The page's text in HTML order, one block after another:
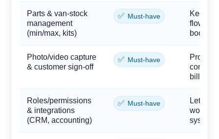
Parts & van-stock
management
(min/max, kits)
✅ Must-have
Keep
boosts
Photo/video capture
& customer sign-off
✅ Must-have
control,
billing.
Roles/permissions
& integrations
(CRM, accounting)
✅ Must-have
Let
work